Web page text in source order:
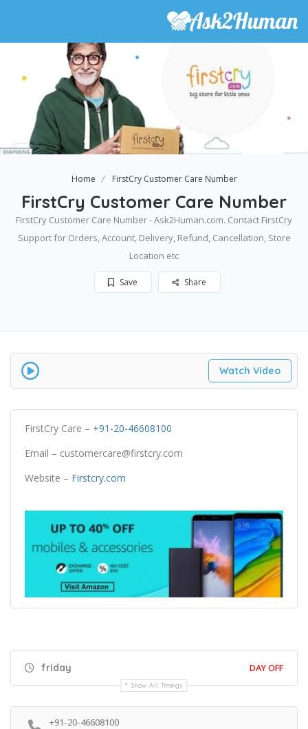
Home FirstCry Customer Care Number
FirstCry Customer Care Number
FirstCry Customer Care Number - Ask2Human.com. Contact FirstCry
Support for Orders, Account, Delivery, Refund, Cancellation, Store
Location etc
Save Share
Watch Video
FirstCry Care – +91-20-46608100
Email – customercare@firstcry.com
Website – Firstcry.com
friday DAY OFF
Show All Timings
+91-20-46608100